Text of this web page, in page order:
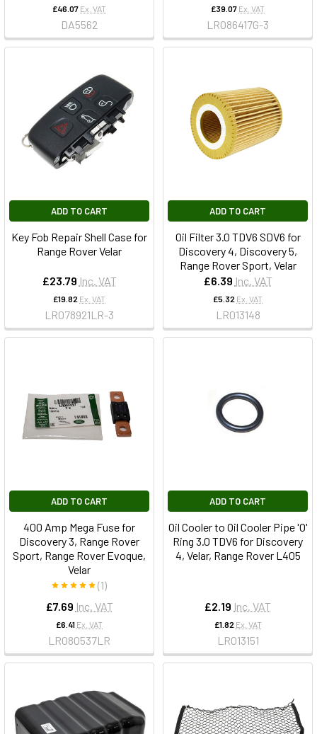
£46.07 Ex. VAT
DA5562
£39.07 Ex. VAT
LR086417G-3
ADD TO CART
Key Fob Repair Shell Case for
Range Rover Velar
£23.79 Inc. VAT
£19.82 Ex. VAT
LR078921LR-3
ADD TO CART
Oil Filter 3.0 TDV6 SDV6 for
Discovery 4, Discovery 5,
Range Rover Sport, Velar
£6.39 Inc. VAT
£5.32 Ex. VAT
LR013148
ADD TO CART
400 Amp Mega Fuse for
Discovery 3, Range Rover
Sport, Range Rover Evoque,
Velar
(1)
£7.69 Inc. VAT
£6.41 Ex. VAT
LR080537LR
ADD TO CART
Oil Cooler to Oil Cooler Pipe 'O'
Ring 3.0 TDV6 for Discovery
4, Velar, Range Rover L405
£2.19 Inc. VAT
£1.82 Ex. VAT
LR013151